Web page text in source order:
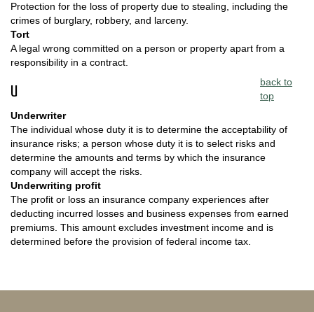
Protection for the loss of property due to stealing, including the
crimes of burglary, robbery, and larceny.
Tort
A legal wrong committed on a person or property apart from a
responsibility in a contract.
U
back to
top
Underwriter
The individual whose duty it is to determine the acceptability of
insurance risks; a person whose duty it is to select risks and
determine the amounts and terms by which the insurance
company will accept the risks.
Underwriting profit
The profit or loss an insurance company experiences after
deducting incurred losses and business expenses from earned
premiums. This amount excludes investment income and is
determined before the provision of federal income tax.